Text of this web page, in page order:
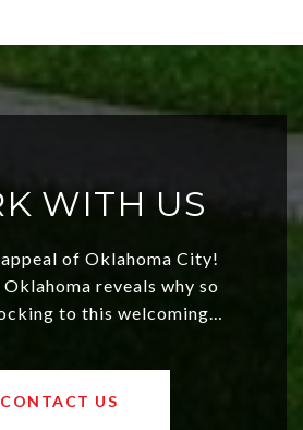
WITH US
of Oklahoma City!
reveals why so
to this welcoming,
booming luxury market,
exciting opportunities for
CONTACT US